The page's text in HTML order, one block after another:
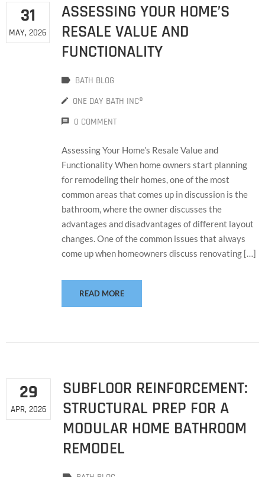
31
MAY, 2026
ASSESSING YOUR HOME’S
RESALE VALUE AND
FUNCTIONALITY
BATH BLOG
ONE DAY BATH INC®
0 COMMENT
Assessing Your Home’s Resale Value and
Functionality When home owners start planning
for remodeling their homes, one of the most
common areas that comes up in discussion is the
bathroom, where the owner discusses the
advantages and disadvantages of different layout
changes. One of the common issues that always
come up when homeowners discuss renovating […]
READ MORE
29
APR, 2026
SUBFLOOR REINFORCEMENT:
STRUCTURAL PREP FOR A
MODULAR HOME BATHROOM
REMODEL